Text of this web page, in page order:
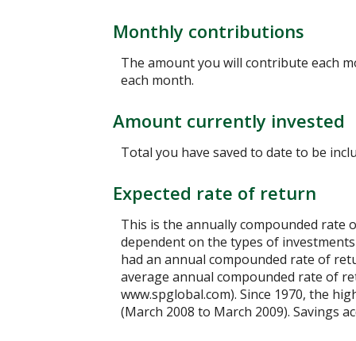
Monthly contributions
The amount you will contribute each
each month.
Amount currently invested
Total you have saved to date to be
Expected rate of return
This is the annually compounded
dependent on the types of
had an annual compounded rate of
average annual compounded rate of
www.spglobal.com). Since 1970, the
(March 2008 to March 2009). Savings